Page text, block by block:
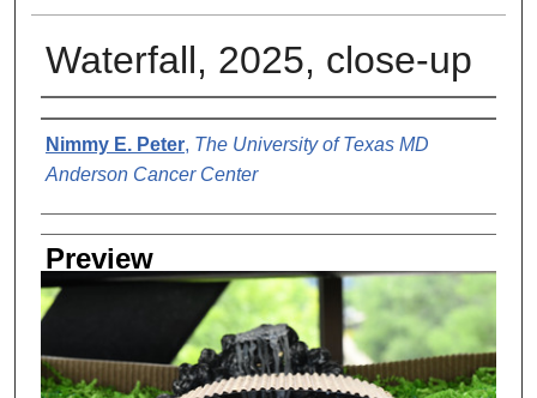
Waterfall, 2025, close-up
Creator
Nimmy E. Peter, The University of Texas MD
Anderson Cancer Center
Preview